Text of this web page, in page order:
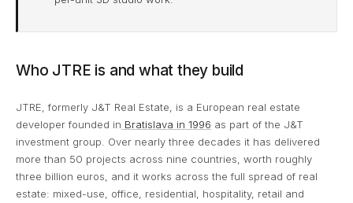
Who JTRE is and what they build
JTRE, formerly J&T Real Estate, is a European real estate
developer founded in Bratislava in 1996 as part of the J&T
investment group. Over nearly three decades it has delivered
more than 50 projects across nine countries, worth roughly
three billion euros, and it works across the full spread of real
estate: mixed-use, office, residential, hospitality, retail and